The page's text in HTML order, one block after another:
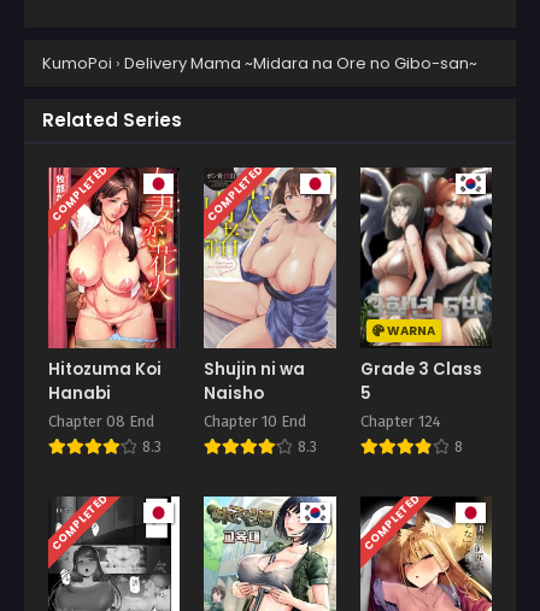
KumoPoi › Delivery Mama ~Midara na Ore no Gibo-san~
Related Series
COMPLETED
Hitozuma Koi
Hanabi
Chapter 08 End
8.3
COMPLETED
Shujin ni wa
Naisho
Chapter 10 End
8.3
WARNA
Grade 3 Class
5
Chapter 124
8
COMPLETED COMPLETED